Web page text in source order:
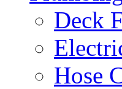
Deck
Hose